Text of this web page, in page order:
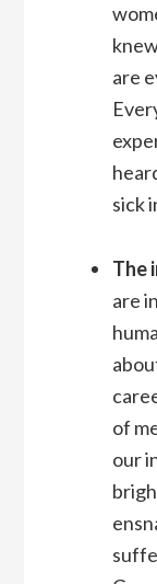
are
sick
The
are
of
our